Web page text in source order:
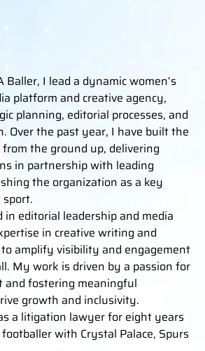
Baller, I lead a dynamic women’s
platform and creative agency,
planning, editorial processes, and
Over the past year, I have built the
the ground up, delivering
in partnership with leading
the organization as a key
sport.
in editorial leadership and media
in creative writing and
amplify visibility and engagement
My work is driven by a passion for
and fostering meaningful
growth and inclusivity.
a litigation lawyer for eight years
with Crystal Palace, Spurs